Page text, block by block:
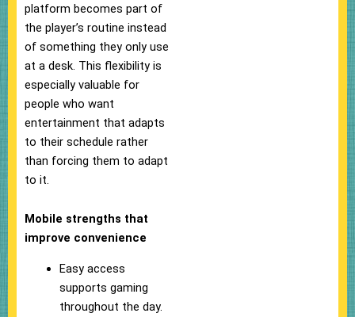
platform becomes part of
the player’s routine instead
of something they only use
at a desk. This flexibility is
especially valuable for
people who want
entertainment that adapts
to their schedule rather
than forcing them to adapt
to it.
Mobile strengths that
improve convenience
Easy access
supports gaming
throughout the day.